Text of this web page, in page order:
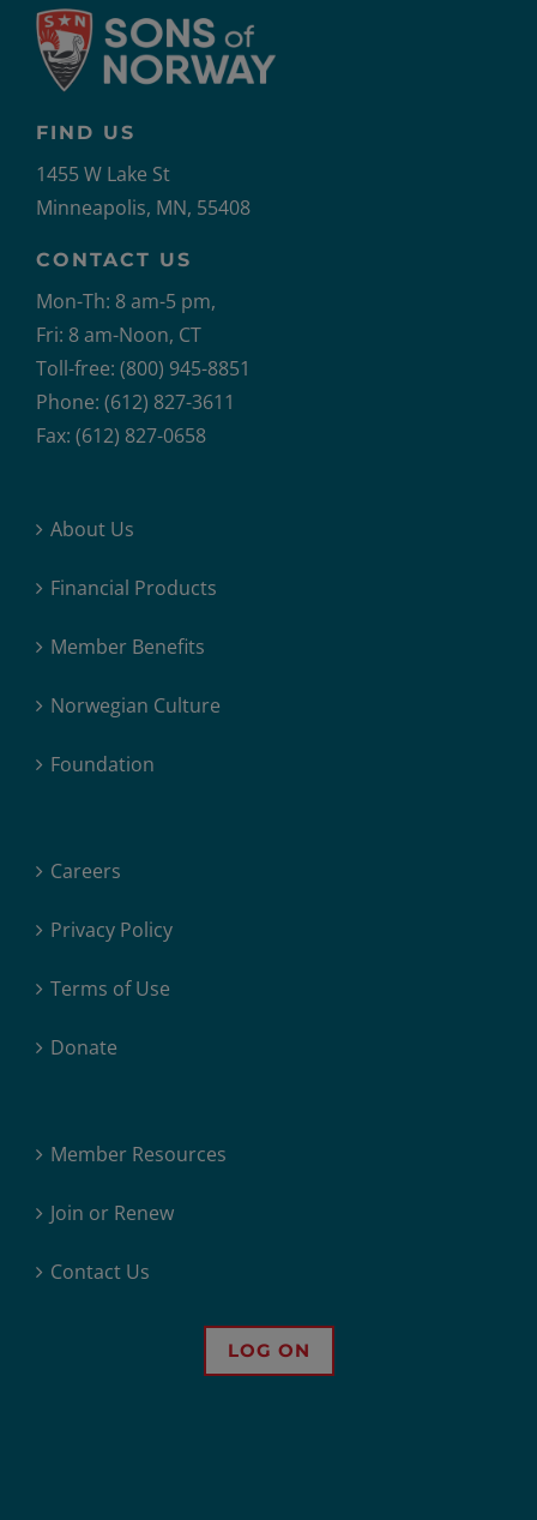
FIND US
1455 W Lake St
Minneapolis, MN, 55408
CONTACT US
Mon-Th: 8 am-5 pm,
Fri: 8 am-Noon, CT
Toll-free: (800) 945-8851
Phone: (612) 827-3611
Fax: (612) 827-0658
About Us
Financial Products
Member Benefits
Norwegian Culture
Foundation
Careers
Privacy Policy
Terms of Use
Donate
Member Resources
Join or Renew
Contact Us
LOG ON